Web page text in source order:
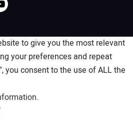
to give you the most relevant
your preferences and repeat
you consent to the use of ALL the
.